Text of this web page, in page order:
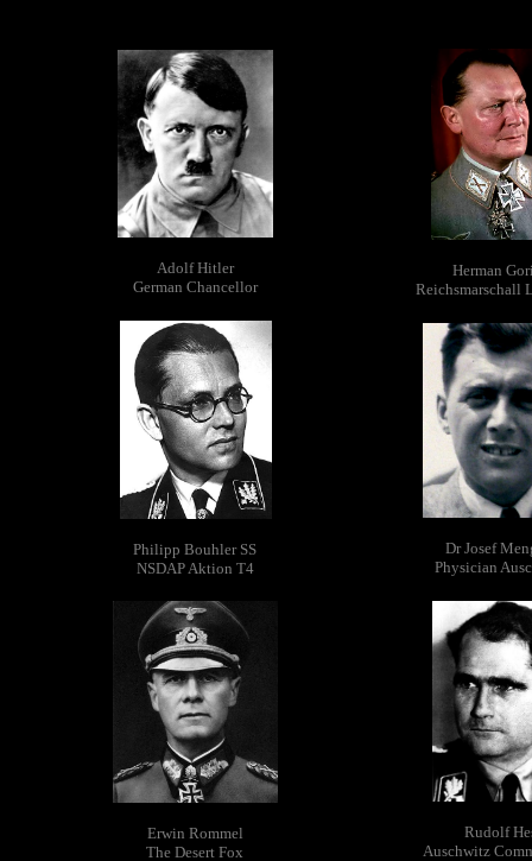
Adolf Hitler
German Chancellor
Herman
Reichsmarschall
Philipp Bouhler SS
NSDAP Aktion T4
Dr Josef
Physician
Erwin Rommel
The Desert Fox
Rudolf
Auschwitz